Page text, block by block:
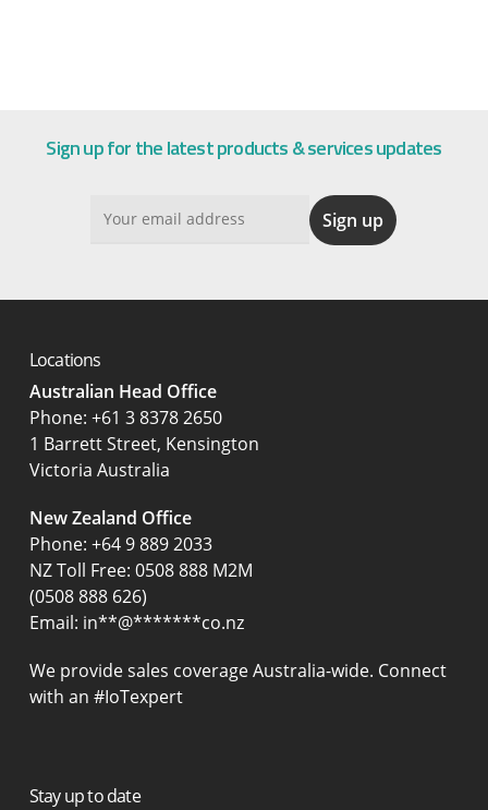
Sign up for the latest products & services updates
Locations
Australian Head Office
‍Phone: +61 3 8378 2650
1 Barrett Street, Kensington
Victoria Australia
New Zealand Office
Phone: +64 9 889 2033
NZ Toll Free: 0508 888 M2M
(0508 888 626)
Email: in**@*******co.nz
We provide sales coverage Australia-wide. Connect
with an #IoTexpert
Stay up to date